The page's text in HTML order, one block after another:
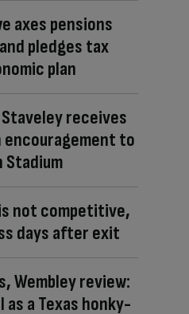
axes pensions
pledges tax
plan
receives
encouragement to
Stadium
not competitive,
days after exit
Wembley review:
as a Texas honky-